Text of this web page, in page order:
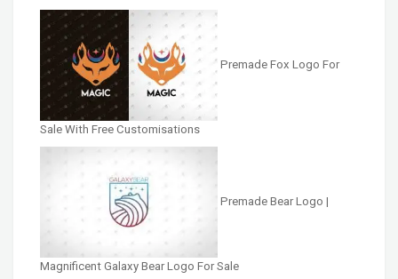
Premade Fox Logo For
Sale With Free Customisations
Premade Bear Logo |
Magnificent Galaxy Bear Logo For Sale